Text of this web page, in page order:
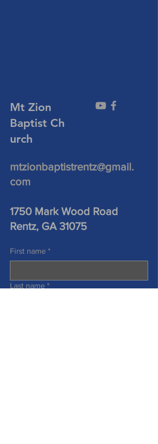
Mt Zion
Baptist Ch
urch
mtzionbaptistrentz@gmail.
com
1750 Mark Wood Road
Rentz, GA 31075
First name *
Last name *